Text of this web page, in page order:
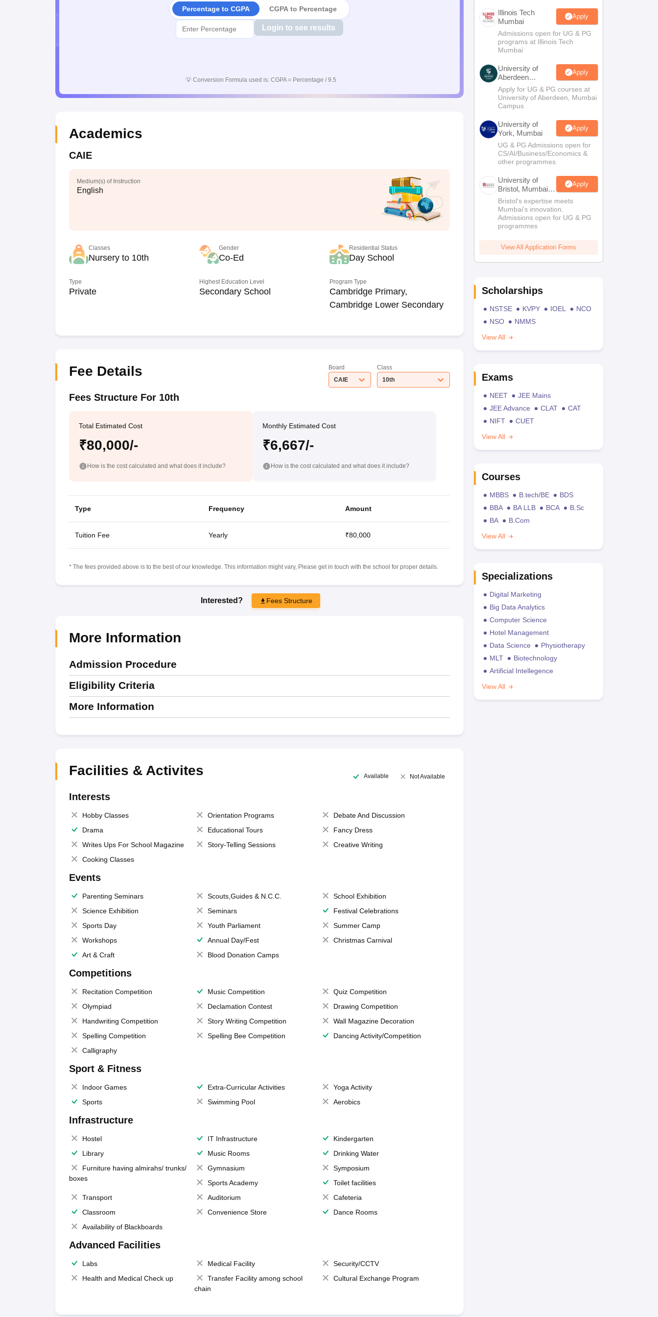
Percentage to CGPA CGPA to Percentage
Login to see results
💡 Conversion Formula used is: CGPA = Percentage / 9.5
Academics
CAIE
Medium(s) of Instruction
English
Classes
Nursery to 10th
Gender
Co-Ed
Residential Status
Day School
Type
Private
Highest Education Level
Secondary School
Program Type
Cambridge Primary,
Cambridge Lower Secondary
Fee Details
Board
CAIE
Class
10th
Fees Structure For 10th
Total Estimated Cost
₹80,000/-
How is the cost calculated and what does it include?
Monthly Estimated Cost
₹6,667/-
How is the cost calculated and what does it include?
Type Frequency Amount
Tuition Fee Yearly ₹80,000
* The fees provided above is to the best of our knowledge. This information might vary, Please get in touch with the school for proper details.
Interested? Fees Structure
More Information
Admission Procedure
Eligibility Criteria
More Information
Facilities & Activites Available Not Available
Interests
Hobby Classes Orientation Programs
Debate And Discussion
Drama
Educational Tours
Fancy Dress
Writes Ups For School Magazine
Story-Telling Sessions
Creative Writing
Cooking Classes
Events
Parenting Seminars Scouts,Guides & N.C.C.
School Exhibition
Science Exhibition
Seminars
Festival Celebrations
Sports Day
Youth Parliament
Summer Camp
Workshops
Annual Day/Fest
Christmas Carnival
Art & Craft
Blood Donation Camps
Competitions
Recitation Competition Music Competition
Quiz Competition
Olympiad
Declamation Contest
Drawing Competition
Handwriting Competition
Story Writing Competition
Wall Magazine Decoration
Spelling Competition
Spelling Bee Competition
Dancing Activity/Competition
Calligraphy
Sport & Fitness
Indoor Games Extra-Curricular Activities
Yoga Activity
Sports
Swimming Pool Aerobics
Infrastructure
Hostel IT Infrastructure
Kindergarten
Library
Music Rooms
Drinking Water
Furniture having almirahs/ trunks/
boxes
Gymnasium
Symposium
Sports Academy
Toilet facilities
Transport
Auditorium
Cafeteria
Classroom
Convenience Store
Dance Rooms
Availability of Blackboards
Advanced Facilities
Labs Medical Facility
Security/CCTV
Health and Medical Check up
Transfer Facility among school
chain
Cultural Exchange Program
Illinois Tech
Mumbai
Apply
Admissions open for UG & PG
programs at Illinois Tech
Mumbai
University of
Aberdeen
Mumbai
Apply
Apply for UG & PG courses at
University of Aberdeen, Mumbai
Campus
University of
York, Mumbai
Apply
UG & PG Admissions open for
CS/AI/Business/Economics &
other programmes.
University of
Bristol, Mumbai
Enterprise
Campus
Apply
Bristol's expertise meets
Mumbai's innovation.
Admissions open for UG & PG
programmes
View All Application Forms
Scholarships
NSTSE KVPY IOEL
NCO
NSO
NMMS
View All
Exams
NEET
JEE Mains
JEE Advance
CLAT
CAT
NIFT
CUET
View All
Courses
MBBS B.tech/BE
BDS
BBA
BA LLB BCA
B.Sc
BA
B.Com
View All
Specializations
Digital Marketing
Big Data Analytics
Computer Science
Hotel Management
Data Science
Physiotherapy
MLT
Biotechnology
Artificial Intellegence
View All